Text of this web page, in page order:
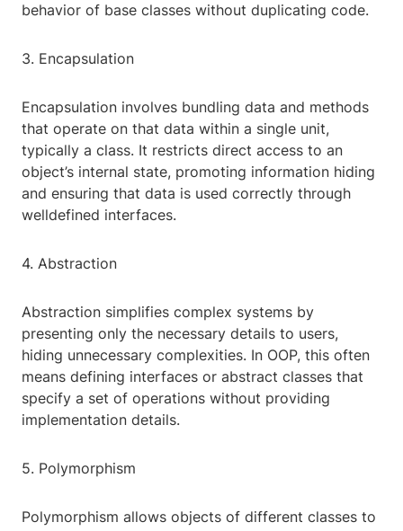
behavior of base classes without duplicating code.
3. Encapsulation
Encapsulation involves bundling data and methods
that operate on that data within a single unit,
typically a class. It restricts direct access to an
object’s internal state, promoting information hiding
and ensuring that data is used correctly through
welldefined interfaces.
4. Abstraction
Abstraction simplifies complex systems by
presenting only the necessary details to users,
hiding unnecessary complexities. In OOP, this often
means defining interfaces or abstract classes that
specify a set of operations without providing
implementation details.
5. Polymorphism
Polymorphism allows objects of different classes to